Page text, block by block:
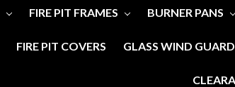
FIRE PIT FRAMES BURNER PANS
FIRE PIT COVERS GLASS WIND